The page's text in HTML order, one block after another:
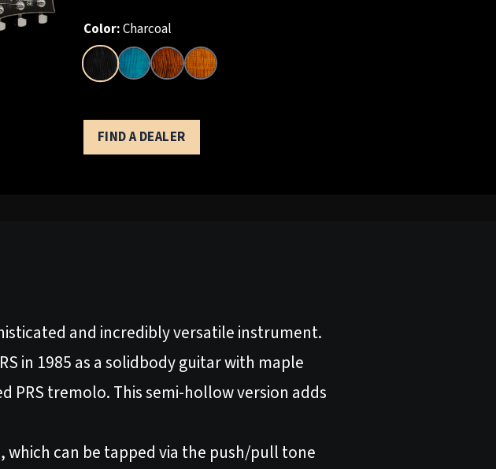
Color:Charcoal
FIND A DEALER
and incredibly versatile instrument.
in 1985 as a solidbody guitar with maple
tremolo. This semi-hollow version adds
which can be tapped via the push/pull tone